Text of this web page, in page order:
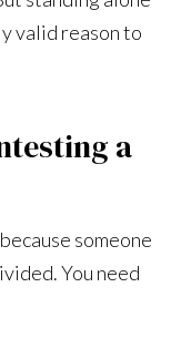
valid reason to
a
someone
You need